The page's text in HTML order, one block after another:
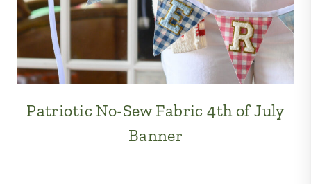
Patriotic No-Sew Fabric 4th of July
Banner